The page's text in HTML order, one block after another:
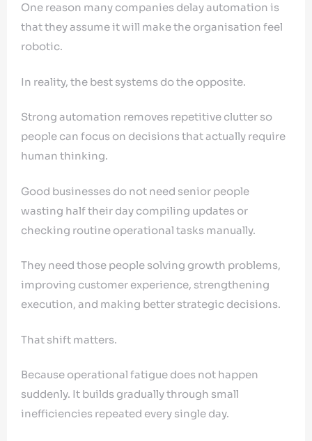
One reason many companies delay automation is
that they assume it will make the organisation feel
robotic.
In reality, the best systems do the opposite.
Strong automation removes repetitive clutter so
people can focus on decisions that actually require
human thinking.
Good businesses do not need senior people
wasting half their day compiling updates or
checking routine operational tasks manually.
They need those people solving growth problems,
improving customer experience, strengthening
execution, and making better strategic decisions.
That shift matters.
Because operational fatigue does not happen
suddenly. It builds gradually through small
inefficiencies repeated every single day.